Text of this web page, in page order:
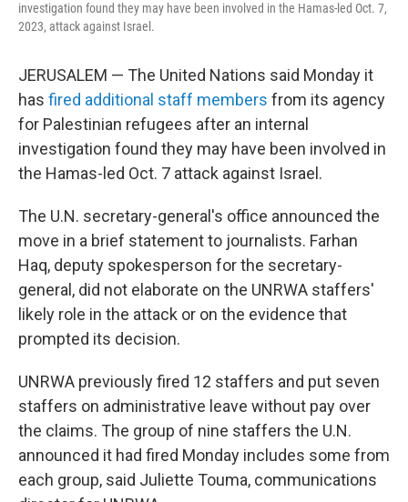
investigation found they may have been involved in the Hamas-led Oct. 7,
2023, attack against Israel.
JERUSALEM — The United Nations said Monday it
has fired additional staff members from its agency
for Palestinian refugees after an internal
investigation found they may have been involved in
the Hamas-led Oct. 7 attack against Israel.
The U.N. secretary-general's office announced the
move in a brief statement to journalists. Farhan
Haq, deputy spokesperson for the secretary-
general, did not elaborate on the UNRWA staffers'
likely role in the attack or on the evidence that
prompted its decision.
UNRWA previously fired 12 staffers and put seven
staffers on administrative leave without pay over
the claims. The group of nine staffers the U.N.
announced it had fired Monday includes some from
each group, said Juliette Touma, communications